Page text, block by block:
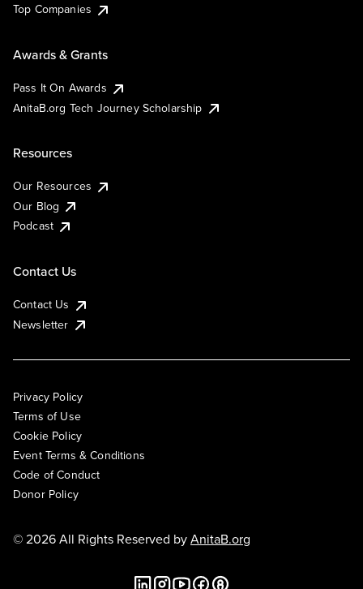
Top Companies
Awards & Grants
Pass It On Awards
AnitaB.org Tech Journey Scholarship
Resources
Our Resources
Our Blog
Podcast
Contact Us
Contact Us
Newsletter
Privacy Policy
Terms of Use
Cookie Policy
Event Terms & Conditions
Code of Conduct
Donor Policy
© 2026 All Rights Reserved byAnitaB.org